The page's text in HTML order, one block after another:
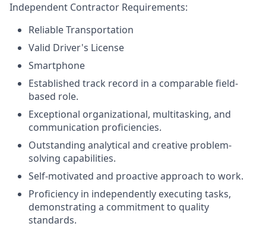
Independent Contractor Requirements:
Reliable Transportation
Valid Driver's License
Smartphone
Established track record in a comparable field-
based role.
Exceptional organizational, multitasking, and
communication proficiencies.
Outstanding analytical and creative problem-
solving capabilities.
Self-motivated and proactive approach to work.
Proficiency in independently executing tasks,
demonstrating a commitment to quality
standards.